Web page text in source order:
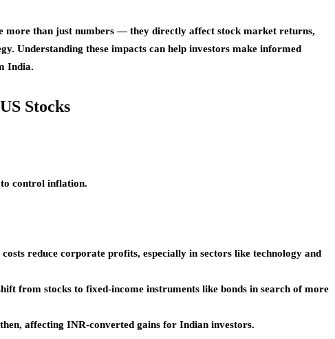
more than just numbers — they directly affect stock market returns,
Understanding these impacts can help investors make informed
India.
Stocks
to control inflation.
reduce corporate profits, especially in sectors like technology and
from stocks to fixed-income instruments like bonds in search of more
affecting INR-converted gains for Indian investors.